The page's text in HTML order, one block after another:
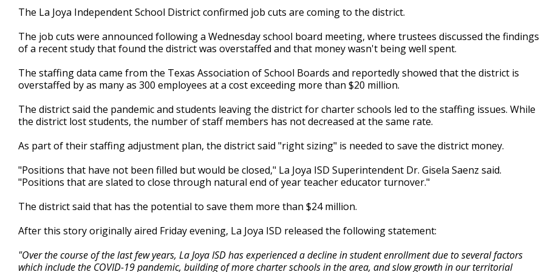
1
minute,
seconds Volume
90%
The La Joya Independent School District confirmed job cuts are coming to the district.
The job cuts were announced following a Wednesday school board meeting, where trustees discussed the findings
of a recent study that found the district was overstaffed and that money wasn't being well spent.
The staffing data came from the Texas Association of School Boards and reportedly showed that the district is
overstaffed by as many as 300 employees at a cost exceeding more than $20 million.
The district said the pandemic and students leaving the district for charter schools led to the staffing issues. While
the district lost students, the number of staff members has not decreased at the same rate.
As part of their staffing adjustment plan, the district said "right sizing" is needed to save the district money.
"Positions that have not been filled but would be closed," La Joya ISD Superintendent Dr. Gisela Saenz said.
"Positions that are slated to close through natural end of year teacher educator turnover."
The district said that has the potential to save them more than $24 million.
After this story originally aired Friday evening, La Joya ISD released the following statement:
"Over the course of the last few years, La Joya ISD has experienced a decline in student enrollment due to several factors
which include the COVID-19 pandemic, building of more charter schools in the area, and slow growth in our territorial